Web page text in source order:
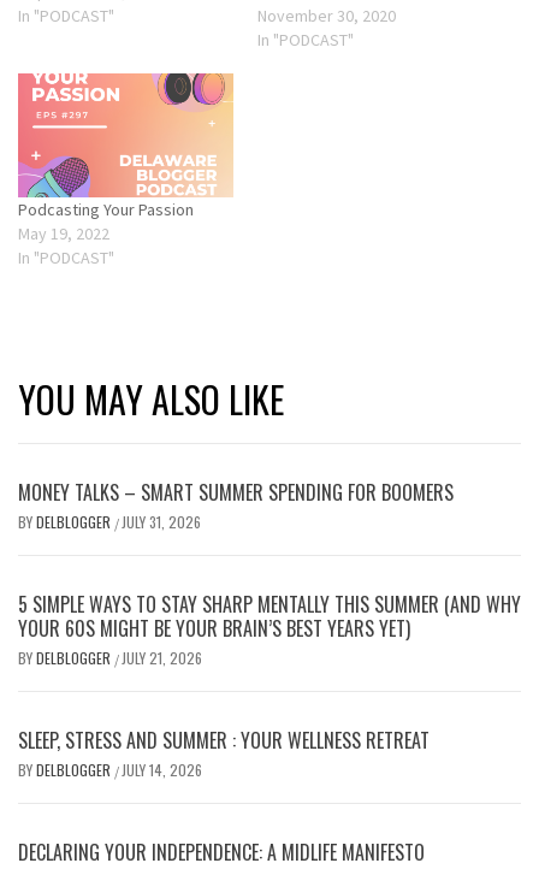
In "PODCAST"
November 30, 2020
In "PODCAST"
Podcasting Your Passion
May 19, 2022
In "PODCAST"
YOU MAY ALSO LIKE
MONEY TALKS – SMART SUMMER SPENDING FOR BOOMERS
BYDELBLOGGER / JULY 31, 2026
5 SIMPLE WAYS TO STAY SHARP MENTALLY THIS SUMMER (AND WHY
YOUR 60S MIGHT BE YOUR BRAIN’S BEST YEARS YET)
BYDELBLOGGER / JULY 21, 2026
SLEEP, STRESS AND SUMMER : YOUR WELLNESS RETREAT
BYDELBLOGGER / JULY 14, 2026
DECLARING YOUR INDEPENDENCE: A MIDLIFE MANIFESTO